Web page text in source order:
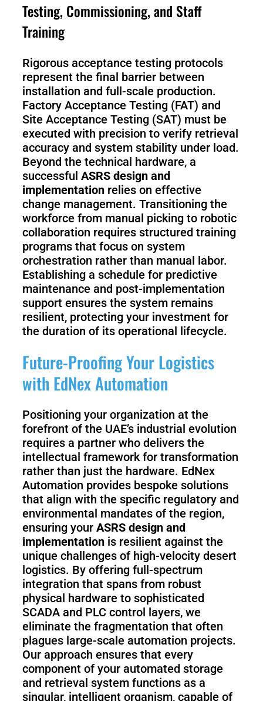
Testing, Commissioning, and Staff
Training
Rigorous acceptance testing protocols
represent the final barrier between
installation and full-scale production.
Factory Acceptance Testing (FAT) and
Site Acceptance Testing (SAT) must be
executed with precision to verify retrieval
accuracy and system stability under load.
Beyond the technical hardware, a
successful ASRS design and
implementation relies on effective
change management. Transitioning the
workforce from manual picking to robotic
collaboration requires structured training
programs that focus on system
orchestration rather than manual labor.
Establishing a schedule for predictive
maintenance and post-implementation
support ensures the system remains
resilient, protecting your investment for
the duration of its operational lifecycle.
Future-Proofing Your Logistics
with EdNex Automation
Positioning your organization at the
forefront of the UAE’s industrial evolution
requires a partner who delivers the
intellectual framework for transformation
rather than just the hardware. EdNex
Automation provides bespoke solutions
that align with the specific regulatory and
environmental mandates of the region,
ensuring your ASRS design and
implementation is resilient against the
unique challenges of high-velocity desert
logistics. By offering full-spectrum
integration that spans from robust
physical hardware to sophisticated
SCADA and PLC control layers, we
eliminate the fragmentation that often
plagues large-scale automation projects.
Our approach ensures that every
component of your automated storage
and retrieval system functions as a
singular, intelligent organism, capable of